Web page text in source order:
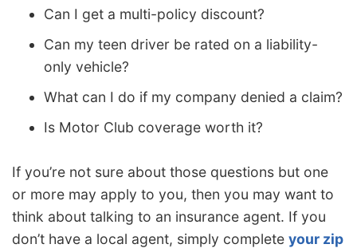
Can I get a multi-policy discount?
Can my teen driver be rated on a liability-
only vehicle?
What can I do if my company denied a claim?
Is Motor Club coverage worth it?
If you’re not sure about those questions but one
or more may apply to you, then you may want to
think about talking to an insurance agent. If you
don’t have a local agent, simply complete your zip